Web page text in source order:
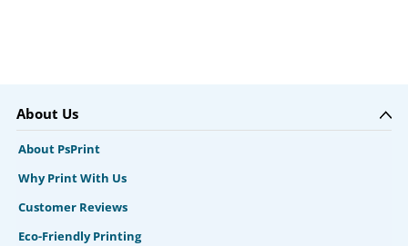
About Us
About PsPrint
Why Print With Us
Customer Reviews
Eco-Friendly Printing